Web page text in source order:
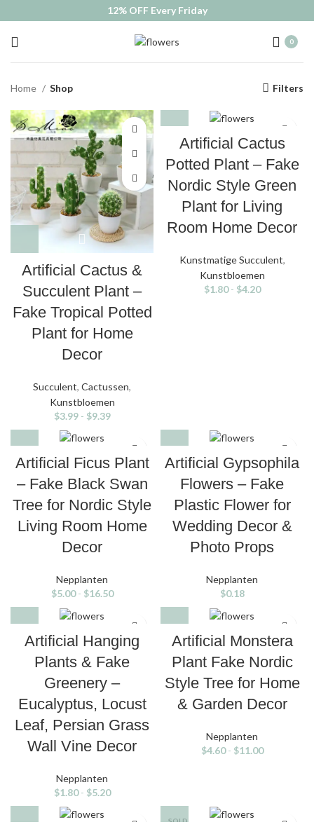
0
Home Shop Filters
Artificial Cactus &
Succulent Plant –
Fake Tropical Potted
Plant for Home
Decor
Succulent, Cactussen,
Kunstbloemen
$3.99 - $9.39
Artificial Cactus
Potted Plant – Fake
Nordic Style Green
Plant for Living
Room Home Decor
Kunstmatige Succulent,
Kunstbloemen
$1.80 - $4.20
Artificial Ficus Plant
– Fake Black Swan
Tree for Nordic Style
Living Room Home
Decor
Nepplanten
$5.00 - $16.50
Artificial Gypsophila
Flowers – Fake
Plastic Flower for
Wedding Decor &
Photo Props
Nepplanten
$0.18
Artificial Hanging
Plants & Fake
Greenery –
Eucalyptus, Locust
Leaf, Persian Grass
Wall Vine Decor
Nepplanten
$1.80 - $5.20
Artificial Monstera
Plant Fake Nordic
Style Tree for Home
& Garden Decor
Nepplanten
$4.60 - $11.00
SOLD
12% OFF Every Friday